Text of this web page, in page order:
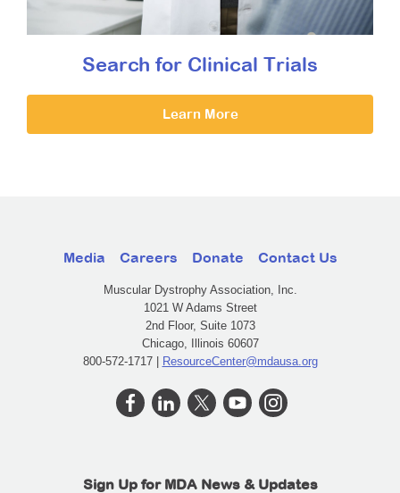
Search for Clinical Trials
Learn More
Media Careers Donate Contact Us
Muscular Dystrophy Association, Inc.
1021 W Adams Street
2nd Floor, Suite 1073
Chicago, Illinois 60607
800-572-1717 | ResourceCenter@mdausa.org
Sign Up for MDA News & Updates